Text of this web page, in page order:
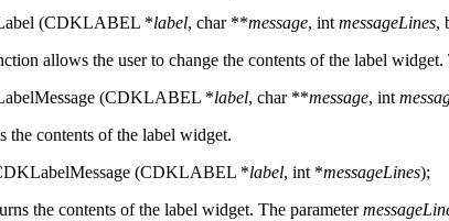
(CDKLABEL *label, char **message, int messageLines,
allows the user to change the contents of the label widget.
(CDKLABEL *label, char **message, int
the contents of the label widget.
(CDKLABEL *label, int *messageLines);
the contents of the label widget. The parameter